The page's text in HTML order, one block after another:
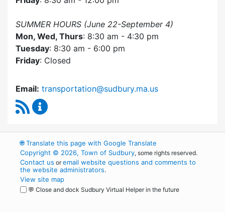
SUMMER HOURS (June 22-September 4)
Mon, Wed, Thurs: 8:30 am - 4:30 pm
Tuesday: 8:30 am - 6:00 pm
Friday: Closed
Email: transportation@sudbury.ma.us
RSS Feed
🌐Translate this page with Google Translate
Copyright © 2026, Town of Sudbury, some rights reserved.
Contact us oremail website questions and comments to
the website administrators.
View site map
💬 Close and dock Sudbury Virtual Helper in the future